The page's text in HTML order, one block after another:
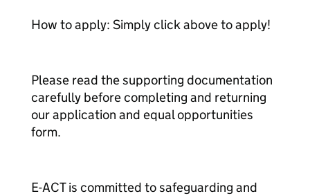
How to apply: Simply click above to apply!
Please read the supporting documentation
carefully before completing and returning
our application and equal opportunities
form.
E-ACT is committed to safeguarding and